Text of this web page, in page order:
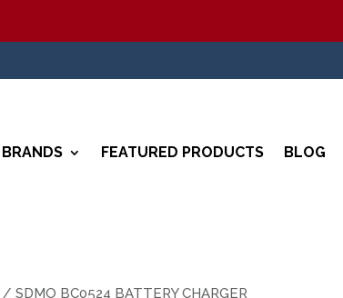
BRANDS FEATURED PRODUCTS BLOG
/ SDMO BC0524 BATTERY CHARGER